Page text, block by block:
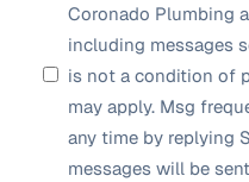
Coronado Plumbing
including messages
is not a condition of
may apply. Msg
any time by replying
messages will be